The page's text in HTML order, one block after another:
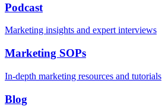
Podcast
Marketing insights and expert interviews
Marketing SOPs
In-depth marketing resources and tutorials
Blog